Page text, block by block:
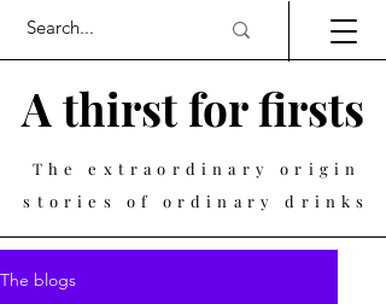
A thirst for firsts
The extraordinary origin
stories of ordinary drinks
The blogs